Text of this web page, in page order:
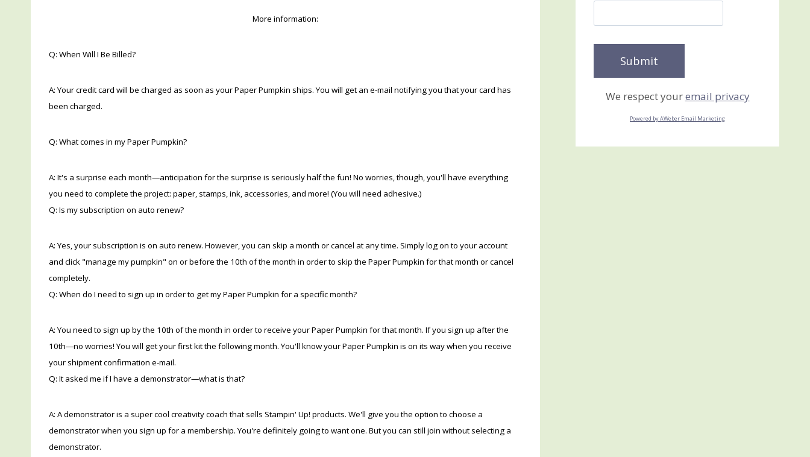
More information:
Q: When Will I Be Billed?
A: Your credit card will be charged as soon as your Paper Pumpkin ships. You will get an e-mail notifying you that your card has
been charged.
Q: What comes in my Paper Pumpkin?
A: It's a surprise each month—anticipation for the surprise is seriously half the fun! No worries, though, you'll have everything
you need to complete the project: paper, stamps, ink, accessories, and more! (You will need adhesive.)
Q: Is my subscription on auto renew?
A: Yes, your subscription is on auto renew. However, you can skip a month or cancel at any time. Simply log on to your account
and click "manage my pumpkin" on or before the 10th of the month in order to skip the Paper Pumpkin for that month or cancel
completely.
Q: When do I need to sign up in order to get my Paper Pumpkin for a specific month?
A: You need to sign up by the 10th of the month in order to receive your Paper Pumpkin for that month. If you sign up after the
10th―no worries! You will get your first kit the following month. You'll know your Paper Pumpkin is on its way when you receive
your shipment confirmation e-mail.
Q: It asked me if I have a demonstrator—what is that?
A: A demonstrator is a super cool creativity coach that sells Stampin' Up! products. We'll give you the option to choose a
demonstrator when you sign up for a membership. You're definitely going to want one. But you can still join without selecting a
demonstrator.
We respect youremail privacy
Powered by AWeber Email Marketing